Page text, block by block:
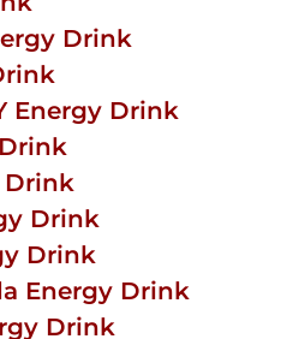
Drink
Energy Drink
Drink
Drink
Drink
Energy Drink
Drink